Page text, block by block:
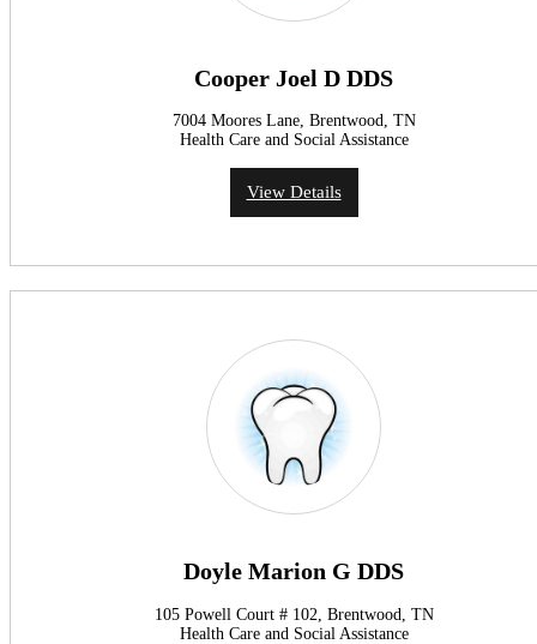
Cooper Joel D DDS
7004 Moores Lane, Brentwood, TN
Health Care and Social Assistance
View Details
Doyle Marion G DDS
105 Powell Court # 102, Brentwood, TN
Health Care and Social Assistance